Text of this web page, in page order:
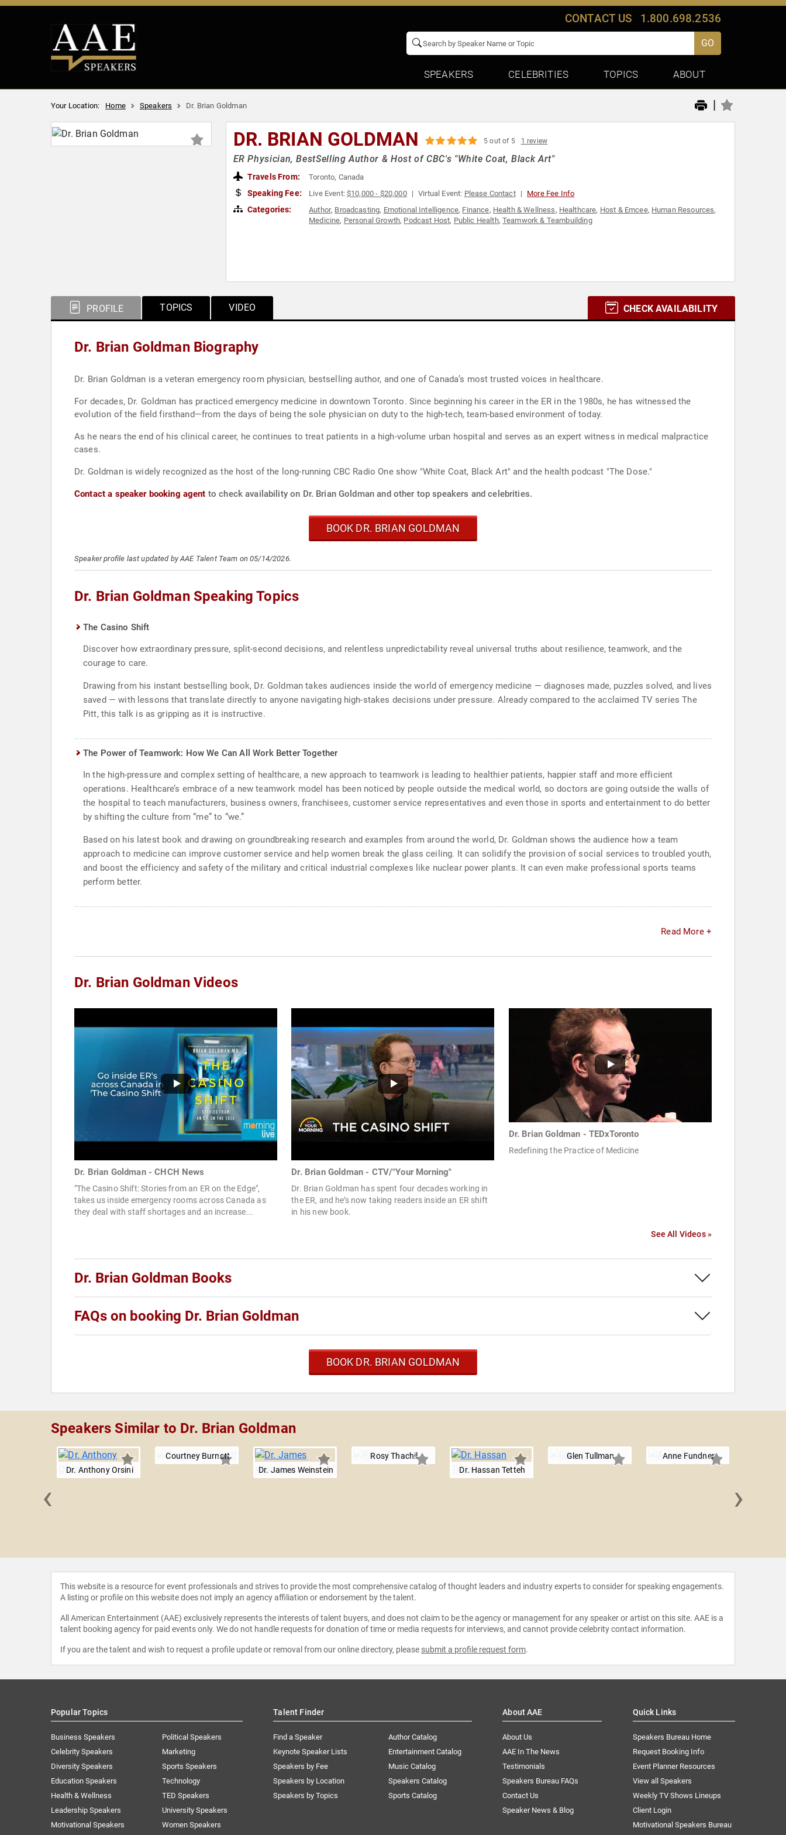
CONTACT US 1.800.698.2536
GO
SPEAKERS CELEBRITIES TOPICS ABOUT
Your Location: Home Speakers Dr. Brian Goldman |
DR. BRIAN GOLDMAN 5 out of 5 1 review
ER Physician, BestSelling Author & Host of CBC's "White Coat, Black Art"
Travels From: Toronto, Canada
Speaking Fee: Live Event:$10,000 - $20,000 Virtual Event: Please Contact More Fee Info
Categories: Author, Broadcasting, Emotional Intelligence, Finance, Health & Wellness, Healthcare, Host & Emcee, Human Resources,
Medicine, Personal Growth, Podcast Host, Public Health, Teamwork & Teambuilding
PROFILE TOPICS VIDEO CHECK AVAILABILITY
Dr. Brian Goldman Biography
Dr. Brian Goldman is a veteran emergency room physician, bestselling author, and one of Canada’s most trusted voices in healthcare.
For decades, Dr. Goldman has practiced emergency medicine in downtown Toronto. Since beginning his career in the ER in the 1980s, he has witnessed the
evolution of the field firsthand—from the days of being the sole physician on duty to the high-tech, team-based environment of today.
As he nears the end of his clinical career, he continues to treat patients in a high-volume urban hospital and serves as an expert witness in medical malpractice
cases.
Dr. Goldman is widely recognized as the host of the long-running CBC Radio One show "White Coat, Black Art" and the health podcast "The Dose."
Contact a speaker booking agent to check availability on Dr. Brian Goldman and other top speakers and celebrities.
BOOK DR. BRIAN GOLDMAN
Speaker profile last updated by AAE Talent Team on 05/14/2026.
Dr. Brian Goldman Speaking Topics
The Casino Shift
Discover how extraordinary pressure, split-second decisions, and relentless unpredictability reveal universal truths about resilience, teamwork, and the
courage to care.
Drawing from his instant bestselling book, Dr. Goldman takes audiences inside the world of emergency medicine — diagnoses made, puzzles solved, and lives
saved — with lessons that translate directly to anyone navigating high-stakes decisions under pressure. Already compared to the acclaimed TV series The
Pitt, this talk is as gripping as it is instructive.
The Power of Teamwork: How We Can All Work Better Together
In the high-pressure and complex setting of healthcare, a new approach to teamwork is leading to healthier patients, happier staff and more efficient
operations. Healthcare’s embrace of a new teamwork model has been noticed by people outside the medical world, so doctors are going outside the walls of
the hospital to teach manufacturers, business owners, franchisees, customer service representatives and even those in sports and entertainment to do better
by shifting the culture from “me” to “we.”
Based on his latest book and drawing on groundbreaking research and examples from around the world, Dr. Goldman shows the audience how a team
approach to medicine can improve customer service and help women break the glass ceiling. It can solidify the provision of social services to troubled youth,
and boost the efficiency and safety of the military and critical industrial complexes like nuclear power plants. It can even make professional sports teams
perform better.
Read More +
Dr. Brian Goldman Videos
Dr. Brian Goldman - CHCH News
"The Casino Shift: Stories from an ER on the Edge",
takes us inside emergency rooms across Canada as
they deal with staff shortages and an increase...
Dr. Brian Goldman - CTV/"Your Morning"
Dr. Brian Goldman has spent four decades working in
the ER, and he’s now taking readers inside an ER shift
in his new book.
Dr. Brian Goldman -‪ TEDxToronto
Redefining the Practice of Medicine ‬
See All Videos »
Dr. Brian Goldman Books
FAQs on booking Dr. Brian Goldman
BOOK DR. BRIAN GOLDMAN
Speakers Similar to Dr. Brian Goldman
Dr. Anthony Orsini
Courtney Burnett
Dr. James Weinstein
Rosy Thachil
Dr. Hassan Tetteh
Glen Tullman Anne Fundner
‹ ›
This website is a resource for event professionals and strives to provide the most comprehensive catalog of thought leaders and industry experts to consider for speaking engagements.
A listing or profile on this website does not imply an agency affiliation or endorsement by the talent.
All American Entertainment (AAE) exclusively represents the interests of talent buyers, and does not claim to be the agency or management for any speaker or artist on this site. AAE is a
talent booking agency for paid events only. We do not handle requests for donation of time or media requests for interviews, and cannot provide celebrity contact information.
If you are the talent and wish to request a profile update or removal from our online directory, please submit a profile request form.
Popular Topics
Business Speakers
Celebrity Speakers
Diversity Speakers
Education Speakers
Health & Wellness
Leadership Speakers
Motivational Speakers
Political Speakers
Marketing
Sports Speakers
Technology
TED Speakers
University Speakers
Women Speakers
Talent Finder
Find a Speaker
Keynote Speaker Lists
Speakers by Fee
Speakers by Location
Speakers by Topics
Author Catalog
Entertainment Catalog
Music Catalog
Speakers Catalog
Sports Catalog
About AAE
About Us
AAE In The News
Testimonials
Speakers Bureau FAQs
Contact Us
Speaker News & Blog
Quick Links
Speakers Bureau Home
Request Booking Info
Event Planner Resources
View all Speakers
Weekly TV Shows Lineups
Client Login
Motivational Speakers Bureau